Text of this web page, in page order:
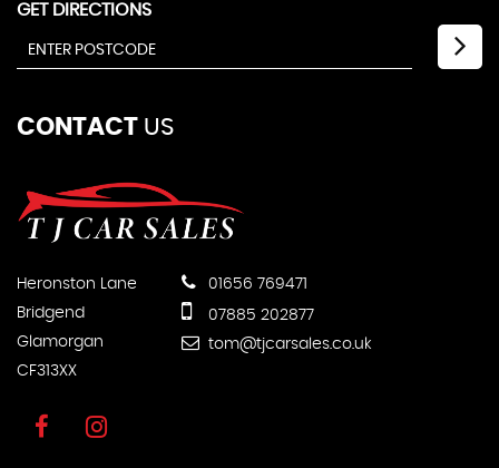
GET DIRECTIONS
CONTACT US
Heronston Lane
Bridgend
Glamorgan
CF313XX
01656 769471
07885 202877
tom@tjcarsales.co.uk